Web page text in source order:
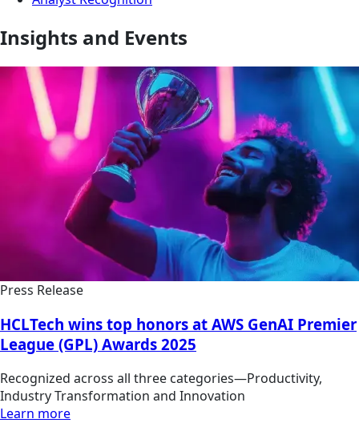
Insights and Events
Press Release
HCLTech wins top honors at AWS GenAI Premier
League (GPL) Awards 2025
Recognized across all three categories—Productivity,
Industry Transformation and Innovation
Learn more